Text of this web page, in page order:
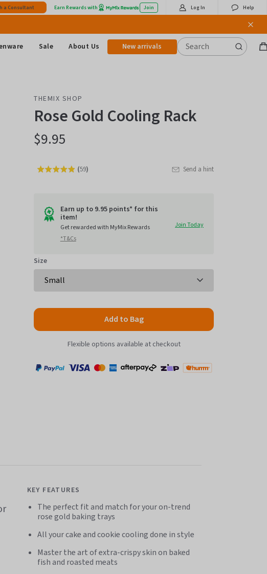
a Consultant Earn Rewards with Join Log In Help
Sale About Us New arrivals
THEMIX SHOP
Rose Gold Cooling Rack
$9.95
Rated
of
go
to
reviews
(59) Send a hint
Earn up to 9.95 points* for this
item!
Get rewarded with MyMix Rewards
*T&Cs
Join Today
Size
Add to Bag
Flexible options available at checkout
Payment
KEY FEATURES
The perfect fit and match for your on-trend
rose gold baking trays
All your cake and cookie cooling done in style
Master the art of extra-crispy skin on baked
fish and roasted meats